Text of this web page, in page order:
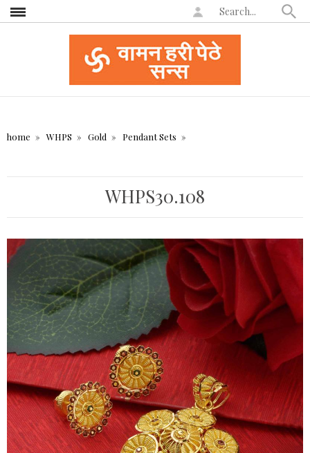
home WHPS Gold Pendant Sets
WHPS30.108